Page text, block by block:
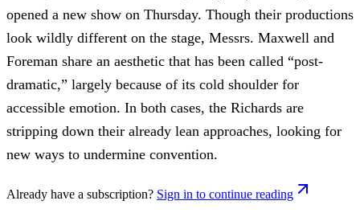
opened a new show on Thursday. Though their productions
look wildly different on the stage, Messrs. Maxwell and
Foreman share an aesthetic that has been called “post-
dramatic,” largely because of its cold shoulder for
accessible emotion. In both cases, the Richards are
stripping down their already lean approaches, looking for
new ways to undermine convention.
Already have a subscription? Sign in to continue reading